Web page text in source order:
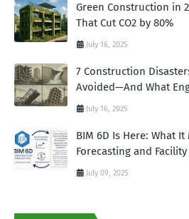
Green Construction in
That Cut CO2 by 80%
July 16, 2025
7 Construction
Avoided—And What
July 16, 2025
BIM 6D Is Here: What
Forecasting and
July 09, 2025